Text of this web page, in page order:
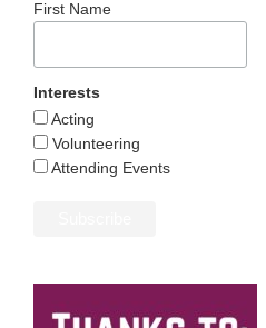
First Name
Interests
Acting
Volunteering
Attending Events